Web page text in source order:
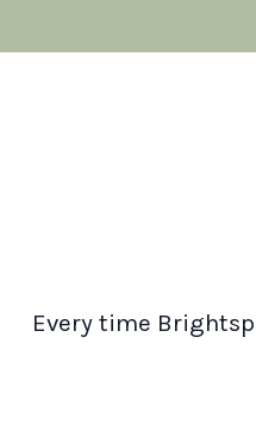
Every time